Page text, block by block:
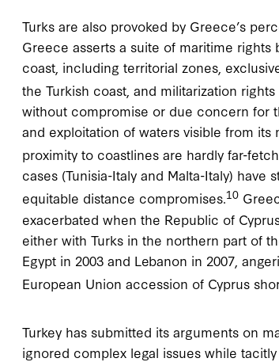
Turks are also provoked by Greece’s
Greece asserts a suite of maritime rights
coast, including territorial zones,
the Turkish coast, and militarization
without compromise or due concern for
and exploitation of waters visible from its
proximity to coastlines are hardly far-
cases (Tunisia-Italy and Malta-Italy)
equitable distance compromises.10
exacerbated when the Republic of
either with Turks in the northern part of
Egypt in 2003 and Lebanon in 2007,
European Union accession of Cyprus
Turkey has submitted its arguments on
ignored complex legal issues while